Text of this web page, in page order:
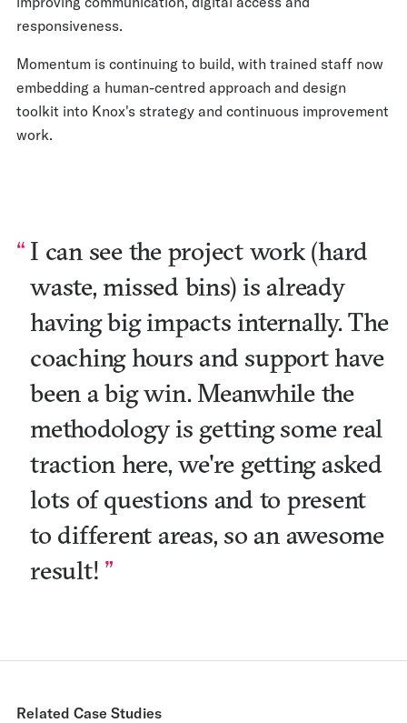
responsiveness.
Momentum is continuing to build, with trained staff now
embedding a human-centred approach and design
toolkit into Knox's strategy and continuous improvement
work.
I can see the project work (hard
waste, missed bins) is already
having big impacts internally. The
coaching hours and support have
been a big win. Meanwhile the
methodology is getting some real
traction here, we're getting asked
lots of questions and to present
to different areas, so an awesome
result!
Related Case Studies